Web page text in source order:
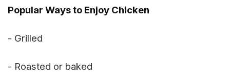
Popular Ways to Enjoy Chicken
- Grilled
- Roasted or baked